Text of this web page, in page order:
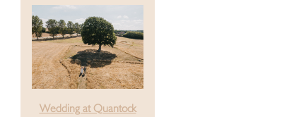
Wedding at Quantock